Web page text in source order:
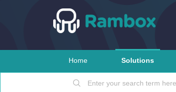
Home Solutions